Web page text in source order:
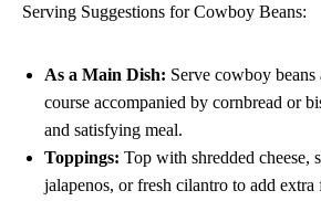
Serving Suggestions for Cowboy Beans:
As a Main Dish: Serve cowboy beans
course accompanied by cornbread or
and satisfying meal.
Toppings: Top with shredded cheese,
jalapenos, or fresh cilantro to add